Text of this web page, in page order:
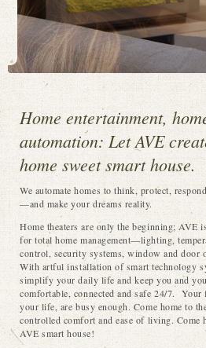
Home entertainment,
automation: Let AVE
home sweet smart house.
We automate homes to think, protect,
—and make your dreams reality.
Home theaters are only the beginning; AVE
for total home management—lighting,
control, security systems, window and door
With artful installation of smart technology
simplify your daily life and keep you and
comfortable, connected and safe 24/7. Your
your life, are busy enough. Come home to
controlled comfort and ease of living. Come
AVE smart house!